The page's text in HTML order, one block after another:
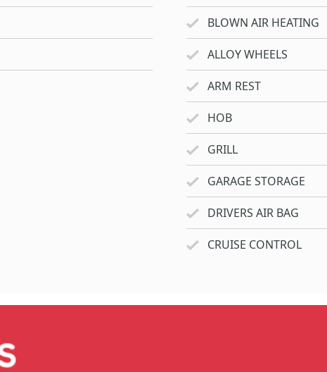
BLOWN AIR HEATING
ALLOY WHEELS
ARM REST
HOB
GRILL
GARAGE STORAGE
DRIVERS AIR BAG
CRUISE CONTROL